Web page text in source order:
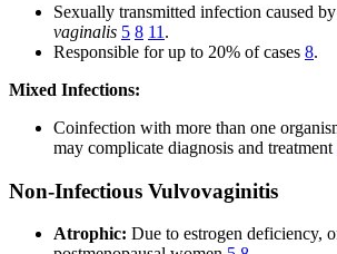
Sexually transmitted infection caused by
vaginalis 5 8 11 .
Responsible for up to 20% of cases 8.
Mixed Infections:
Coinfection with more than one
may complicate diagnosis and treatment
Non-Infectious Vulvovaginitis
Atrophic: Due to estrogen deficiency,